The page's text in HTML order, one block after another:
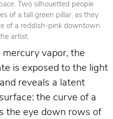
Two silhouetted people
of a tall green pillar, as they
of a reddish-pink downtown
artist.
mercury vapor, the
is exposed to the light
reveals a latent
the curve of a
the eye down rows of